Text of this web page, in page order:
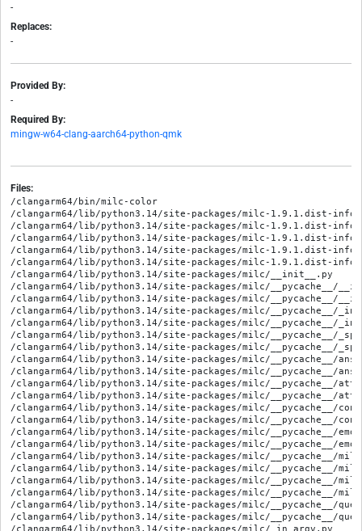
-
Replaces:
-
Provided By:
-
Required By:
mingw-w64-clang-aarch64-python-qmk
Files:
/clangarm64/bin/milc-color
/clangarm64/lib/python3.14/site-packages/milc-1.9.1.dist-info/
/clangarm64/lib/python3.14/site-packages/milc-1.9.1.dist-info/
/clangarm64/lib/python3.14/site-packages/milc-1.9.1.dist-info/
/clangarm64/lib/python3.14/site-packages/milc-1.9.1.dist-info/
/clangarm64/lib/python3.14/site-packages/milc-1.9.1.dist-
/clangarm64/lib/python3.14/site-packages/milc/__init__.py
/clangarm64/lib/python3.14/site-packages/milc/__pycache__/
/clangarm64/lib/python3.14/site-packages/milc/__pycache__/
/clangarm64/lib/python3.14/site-packages/milc/__pycache__/
/clangarm64/lib/python3.14/site-packages/milc/__pycache__/
/clangarm64/lib/python3.14/site-packages/milc/__pycache__/
/clangarm64/lib/python3.14/site-packages/milc/__pycache__/
/clangarm64/lib/python3.14/site-packages/milc/__pycache__/
/clangarm64/lib/python3.14/site-packages/milc/__pycache__/
/clangarm64/lib/python3.14/site-packages/milc/__pycache__/
/clangarm64/lib/python3.14/site-packages/milc/__pycache__/
/clangarm64/lib/python3.14/site-packages/milc/__pycache__/
/clangarm64/lib/python3.14/site-packages/milc/__pycache__/
/clangarm64/lib/python3.14/site-packages/milc/__pycache__/
/clangarm64/lib/python3.14/site-packages/milc/__pycache__/
/clangarm64/lib/python3.14/site-packages/milc/__pycache__/
/clangarm64/lib/python3.14/site-packages/milc/__pycache__/
/clangarm64/lib/python3.14/site-packages/milc/__pycache__/
/clangarm64/lib/python3.14/site-packages/milc/__pycache__/
/clangarm64/lib/python3.14/site-packages/milc/__pycache__/
/clangarm64/lib/python3.14/site-packages/milc/__pycache__/
/clangarm64/lib/python3.14/site-packages/milc/_in_argv.py